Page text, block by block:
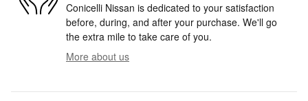
Conicelli Nissan is dedicated to your satisfaction
before, during, and after your purchase. We'll go
the extra mile to take care of you.
More about us